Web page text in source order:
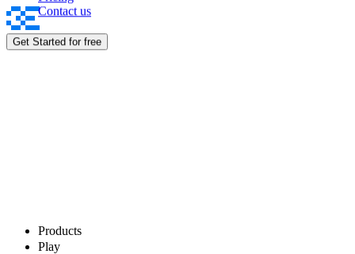
Rewards
Contact us
Get Started for free
Products
Play